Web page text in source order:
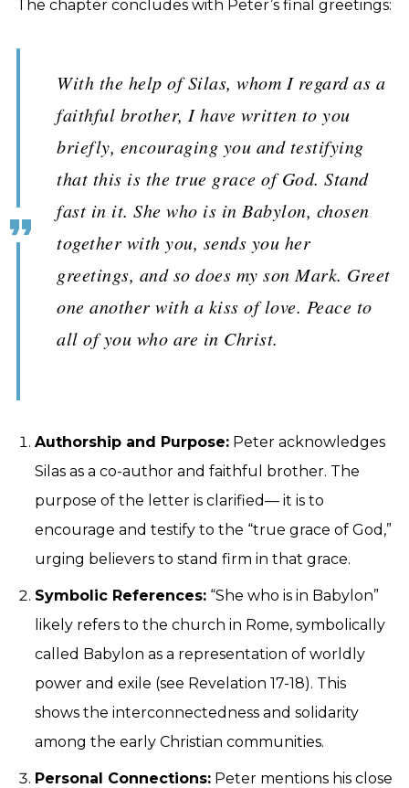
The chapter concludes with Peter’s final greetings:
With the help of Silas, whom I regard as a
faithful brother, I have written to you
briefly, encouraging you and testifying
that this is the true grace of God. Stand
fast in it. She who is in Babylon, chosen
together with you, sends you her
greetings, and so does my son Mark. Greet
one another with a kiss of love. Peace to
all of you who are in Christ.
Authorship and Purpose: Peter acknowledges
Silas as a co-author and faithful brother. The
purpose of the letter is clarified— it is to
encourage and testify to the “true grace of God,”
urging believers to stand firm in that grace.
Symbolic References: “She who is in Babylon”
likely refers to the church in Rome, symbolically
called Babylon as a representation of worldly
power and exile (see Revelation 17-18). This
shows the interconnectedness and solidarity
among the early Christian communities.
Personal Connections: Peter mentions his close